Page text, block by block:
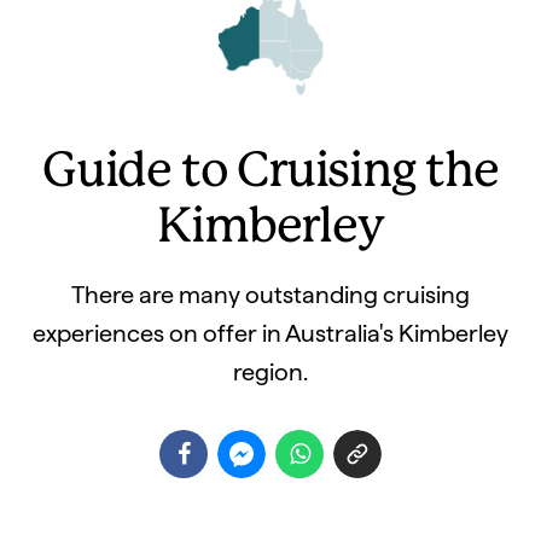
Guide to Cruising the
Kimberley
There are many outstanding cruising
experiences on offer in Australia's Kimberley
region.